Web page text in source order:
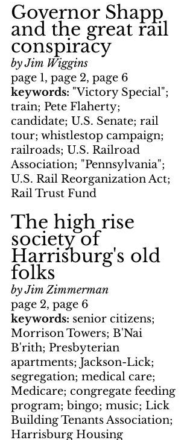
Governor Shapp
and the great rail
conspiracy
by Jim Wiggins
page 1, page 2, page 6
keywords: "Victory Special";
train; Pete Flaherty;
candidate; U.S. Senate; rail
tour; whistlestop campaign;
railroads; U.S. Railroad
Association; "Pennsylvania";
U.S. Rail Reorganization Act;
Rail Trust Fund
The high rise
society of
Harrisburg's old
folks
by Jim Zimmerman
page 2, page 6
keywords: senior citizens;
Morrison Towers; B'Nai
B'rith; Presbyterian
apartments; Jackson-Lick;
segregation; medical care;
Medicare; congregate feeding
program; bingo; music; Lick
Building Tenants Association;
Harrisburg Housing